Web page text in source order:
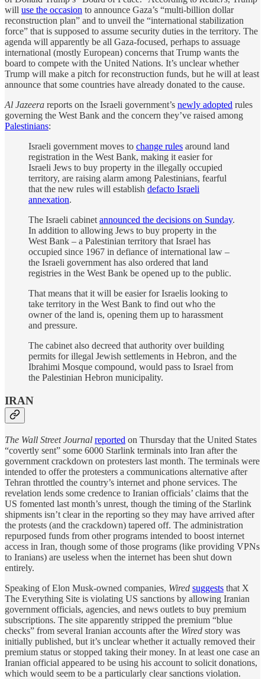
will use the occasion to announce Gaza’s “multi-billion dollar
reconstruction plan” and to unveil the “international stabilization
force” that is supposed to assume security duties in the territory. The
agenda will apparently be all Gaza-focused, perhaps to assuage
international (mostly European) concerns that Trump wants the
board to compete with the United Nations. It’s unclear whether
Trump will make a pitch for reconstruction funds, but he will at least
announce that some countries have already donated to the cause.
Al Jazeera reports on the Israeli government’s newly adopted rules
governing the West Bank and the concern they’ve raised among
Palestinians:
Israeli government moves to change rules around land
registration in the West Bank, making it easier for
Israeli Jews to buy property in the illegally occupied
territory, are raising alarm among Palestinians, fearful
that the new rules will establish defacto Israeli
annexation.
The Israeli cabinet announced the decisions on Sunday.
In addition to allowing Jews to buy property in the
West Bank – a Palestinian territory that Israel has
occupied since 1967 in defiance of international law –
the Israeli government has also ordered that land
registries in the West Bank be opened up to the public.
That means that it will be easier for Israelis looking to
take territory in the West Bank to find out who the
owner of the land is, opening them up to harassment
and pressure.
The cabinet also decreed that authority over building
permits for illegal Jewish settlements in Hebron, and the
Ibrahimi Mosque compound, would pass to Israel from
the Palestinian Hebron municipality.
IRAN
The Wall Street Journal reported on Thursday that the United States
“covertly sent” some 6000 Starlink terminals into Iran after the
government crackdown on protesters last month. The terminals were
intended to offer the protesters a communications alternative after
Tehran throttled the country’s internet and phone services. The
revelation lends some credence to Iranian officials’ claims that the
US fomented last month’s unrest, though the timing of the Starlink
shipments isn’t clear in the reporting so they may have arrived after
the protests (and the crackdown) tapered off. The administration
repurposed funds from other programs intended to boost internet
access in Iran, though some of those programs (like providing VPNs
to Iranians) are useless when the internet has been shut down
entirely.
Speaking of Elon Musk-owned companies, Wired suggests that X
The Everything Site is violating US sanctions by allowing Iranian
government officials, agencies, and news outlets to buy premium
subscriptions. The site apparently stripped the premium “blue
checks” from several Iranian accounts after the Wired story was
initially published, but it’s unclear whether it actually removed their
premium status or stopped taking their money. In at least one case an
Iranian official appeared to be using his account to solicit donations,
which would seem to be a particularly clear sanctions violation.